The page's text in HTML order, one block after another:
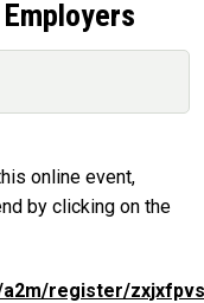
online event,
by clicking on the
a2m/register/zxjxfpvs